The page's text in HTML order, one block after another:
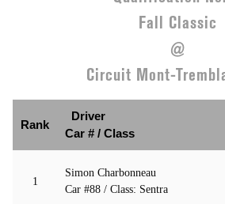
Fall Classic
@
Circuit Mont-
Rank
Driver
Car # / Class
1
Simon Charbonneau
Car #88 / Class: Sentra